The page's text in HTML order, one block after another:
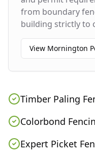
from boundary
building strictly to
View Mornington
Timber Paling
Colorbond
Expert Picket